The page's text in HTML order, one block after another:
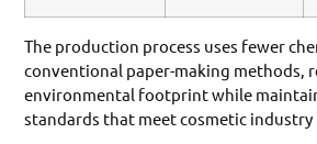
The production process uses fewer
conventional paper-making methods,
environmental footprint while
standards that meet cosmetic industry